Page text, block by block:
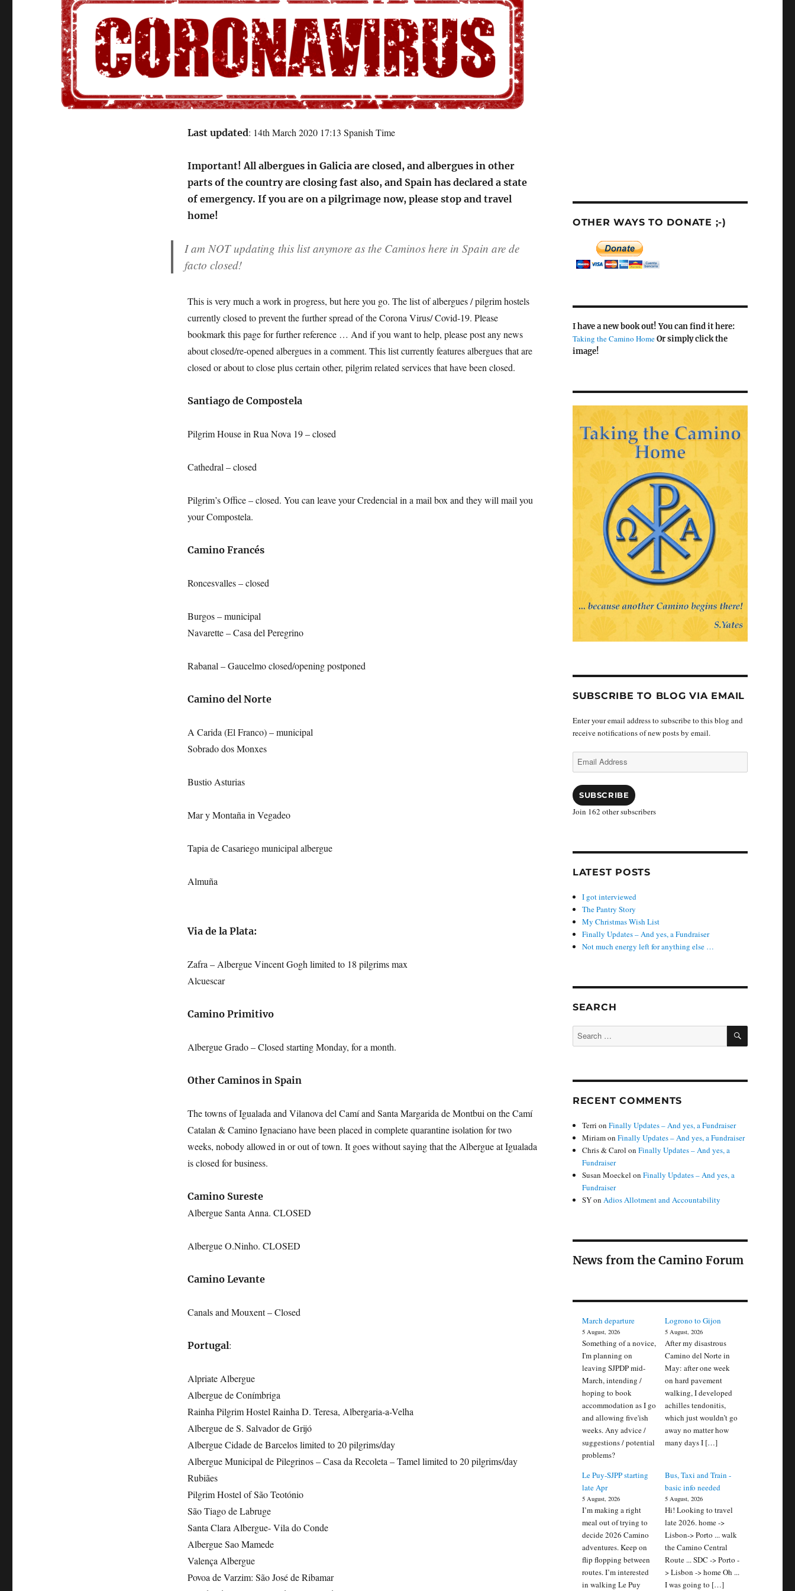
Last updated: 14th March 2020 17:13 Spanish Time
Important! All albergues in Galicia are closed, and albergues in other
parts of the country are closing fast also, and Spain has declared a state
of emergency. If you are on a pilgrimage now, please stop and travel
home!
I am NOT updating this list anymore as the Caminos here in Spain are de
facto closed!
This is very much a work in progress, but here you go. The list of albergues / pilgrim hostels
currently closed to prevent the further spread of the Corona Virus/ Covid-19. Please
bookmark this page for further reference … And if you want to help, please post any news
about closed/re-opened albergues in a comment. This list currently features albergues that are
closed or about to close plus certain other, pilgrim related services that have been closed.
Santiago de Compostela
Pilgrim House in Rua Nova 19 – closed
Cathedral – closed
Pilgrim’s Office – closed. You can leave your Credencial in a mail box and they will mail you
your Compostela.
Camino Francés
Roncesvalles – closed
Burgos – municipal
Navarette – Casa del Peregrino
Rabanal – Gaucelmo closed/opening postponed
Camino del Norte
A Carida (El Franco) – municipal
Sobrado dos Monxes
Bustio Asturias
Mar y Montaña in Vegadeo
Tapia de Casariego municipal albergue
Almuña
Via de la Plata:
Zafra – Albergue Vincent Gogh limited to 18 pilgrims max
Alcuescar
Camino Primitivo
Albergue Grado – Closed starting Monday, for a month.
Other Caminos in Spain
The towns of Igualada and Vilanova del Camí and Santa Margarida de Montbui on the Camí
Catalan & Camino Ignaciano have been placed in complete quarantine isolation for two
weeks, nobody allowed in or out of town. It goes without saying that the Albergue at Igualada
is closed for business.
Camino Sureste
Albergue Santa Anna. CLOSED
Albergue O.Ninho. CLOSED
Camino Levante
Canals and Mouxent – Closed
Portugal:
Alpriate Albergue
Albergue de Conímbriga
Rainha Pilgrim Hostel Rainha D. Teresa, Albergaria-a-Velha
Albergue de S. Salvador de Grijó
Albergue Cidade de Barcelos limited to 20 pilgrims/day
Albergue Municipal de Pilegrinos – Casa da Recoleta – Tamel limited to 20 pilgrims/day
Rubiães
Pilgrim Hostel of São Teotónio
São Tiago de Labruge
Santa Clara Albergue- Vila do Conde
Albergue Sao Mamede
Valença Albergue
Povoa de Varzim: São José de Ribamar
OTHER WAYS TO DONATE ;-)
I have a new book out! You can find it here:
Taking the Camino HomeOr simply click the
image!
SUBSCRIBE TO BLOG VIA EMAIL
Enter your email address to subscribe to this blog and
receive notifications of new posts by email.
Email
Address
SUBSCRIBE
Join 162 other subscribers
LATEST POSTS
I got interviewed
The Pantry Story
My Christmas Wish List
Finally Updates – And yes, a Fundraiser
Not much energy left for anything else …
SEARCH
Search
for:
SEARCH
RECENT COMMENTS
Terri onFinally Updates – And yes, a Fundraiser
MiriamonFinally Updates – And yes, a Fundraiser
Chris & Carol onFinally Updates – And yes, a
Fundraiser
Susan Moeckel onFinally Updates – And yes, a
Fundraiser
SYonAdios Allotment and Accountability
News from the Camino Forum
March departure
5 August, 2026
Something of a novice,
I'm planning on
leaving SJPDP mid-
March, intending /
hoping to book
accommodation as I go
and allowing five'ish
weeks. Any advice /
suggestions / potential
problems?
Logrono to Gijon
5 August, 2026
After my disastrous
Camino del Norte in
May: after one week
on hard pavement
walking, I developed
achilles tendonitis,
which just wouldn’t go
away no matter how
many days I […]
Le Puy-SJPP starting
late Apr
5 August, 2026
I’m making a right
meal out of trying to
decide 2026 Camino
adventures. Keep on
flip flopping between
routes. I’m interested
in walking Le Puy
Bus, Taxi and Train -
basic info needed
5 August, 2026
Hi! Looking to travel
late 2026. home ->
Lisbon-> Porto ... walk
the Camino Central
Route ... SDC -> Porto -
> Lisbon -> home Oh ...
I was going to […]